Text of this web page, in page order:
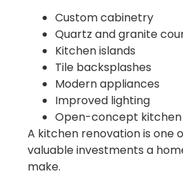
Custom cabinetry
Quartz and granite
Kitchen islands
Tile backsplashes
Modern appliances
Improved lighting
Open-concept kitchen
A kitchen renovation is one
valuable investments a
make.